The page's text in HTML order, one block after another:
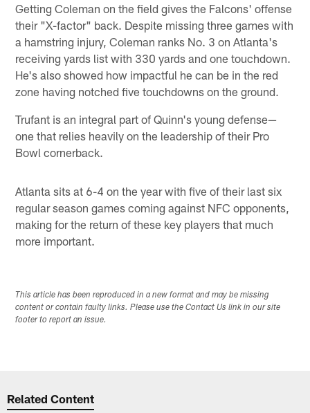
Getting Coleman on the field gives the Falcons' offense
their "X-factor" back. Despite missing three games with
a hamstring injury, Coleman ranks No. 3 on Atlanta's
receiving yards list with 330 yards and one touchdown.
He's also showed how impactful he can be in the red
zone having notched five touchdowns on the ground.
Trufant is an integral part of Quinn's young defense—
one that relies heavily on the leadership of their Pro
Bowl cornerback.
Atlanta sits at 6-4 on the year with five of their last six
regular season games coming against NFC opponents,
making for the return of these key players that much
more important.
This article has been reproduced in a new format and may be missing
content or contain faulty links. Please use the Contact Us link in our site
footer to report an issue.
Related Content